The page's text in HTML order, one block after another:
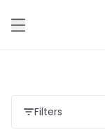
Filters